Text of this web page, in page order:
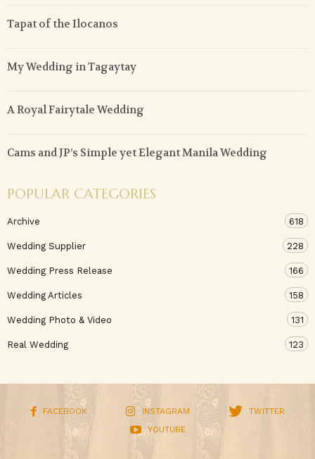
Tapat of the Ilocanos
My Wedding in Tagaytay
A Royal Fairytale Wedding
Cams and JP’s Simple yet Elegant Manila Wedding
POPULAR CATEGORIES
Archive 618
Wedding Supplier 228
Wedding Press Release 166
Wedding Articles 158
Wedding Photo & Video 131
Real Wedding 123
FACEBOOK INSTAGRAM
TWITTER
YOUTUBE